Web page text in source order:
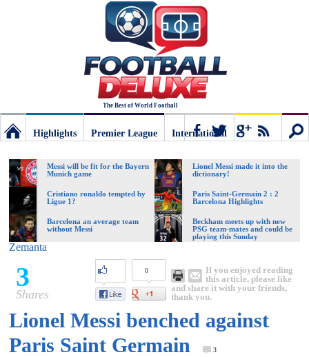
The Best of World Football
The
best
of
Highlights
Premier League
International
Messi will be fit for the Bayern
Munich game
Lionel Messi made it into the
dictionary!
Cristiano ronaldo tempted by
Ligue 1?
Paris Saint-Germain 2 : 2
Barcelona Highlights
Barcelona an average team
without Messi
Beckham meets up with new
PSG team-mates and could be
playing this Sunday
Zemanta
3
Shares
0
If you enjoyed reading
this article, please like
and share it with your friends,
thank you.
Lionel Messi benched against
Paris Saint Germain
3